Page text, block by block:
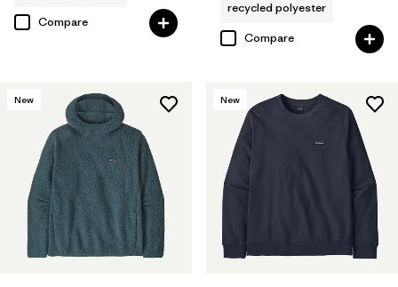
Compare
recycled polyester
Compare
New New